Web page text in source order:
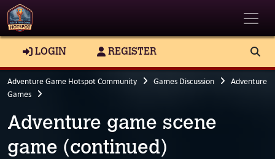
LOGIN REGISTER
Adventure Game Hotspot Community Games Discussion
Adventure
Games
Adventure game scene
game (continued)